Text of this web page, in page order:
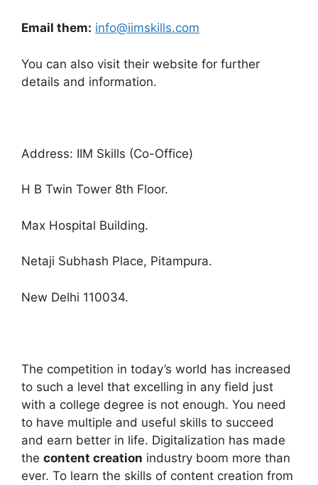
Email them: info@iimskills.com
You can also visit their website for further
details and information.
Address: IIM Skills (Co-Office)
H B Twin Tower 8th Floor.
Max Hospital Building.
Netaji Subhash Place, Pitampura.
New Delhi 110034.
The competition in today’s world has increased
to such a level that excelling in any field just
with a college degree is not enough. You need
to have multiple and useful skills to succeed
and earn better in life. Digitalization has made
the content creation industry boom more than
ever. To learn the skills of content creation from